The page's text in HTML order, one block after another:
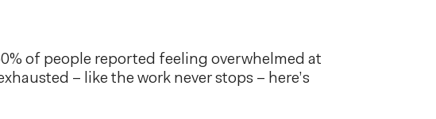
of people reported feeling overwhelmed at
– like the work never stops – here’s